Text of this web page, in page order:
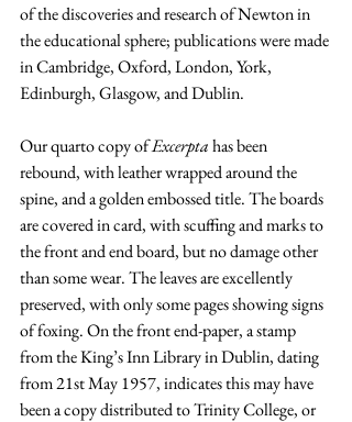
of the discoveries and research of Newton in
the educational sphere; publications were made
in Cambridge, Oxford, London, York,
Edinburgh, Glasgow, and Dublin.
Our quarto copy of Excerpta has been
rebound, with leather wrapped around the
spine, and a golden embossed title. The boards
are covered in card, with scuffing and marks to
the front and end board, but no damage other
than some wear. The leaves are excellently
preserved, with only some pages showing signs
of foxing. On the front end-paper, a stamp
from the King’s Inn Library in Dublin, dating
from 21st May 1957, indicates this may have
been a copy distributed to Trinity College, or